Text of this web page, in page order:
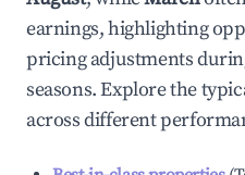
earnings, highlighting
pricing adjustments
seasons. Explore the
across different